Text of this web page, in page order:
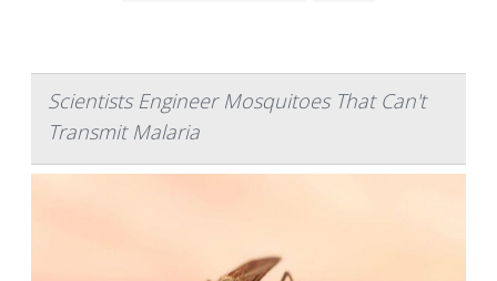
Scientists Engineer Mosquitoes That Can't
Transmit Malaria